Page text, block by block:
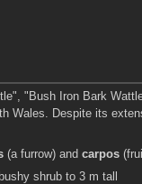
"Bush Iron Bark
Wales. Despite its
(a furrow) and carpos
shrub to 3 m tall